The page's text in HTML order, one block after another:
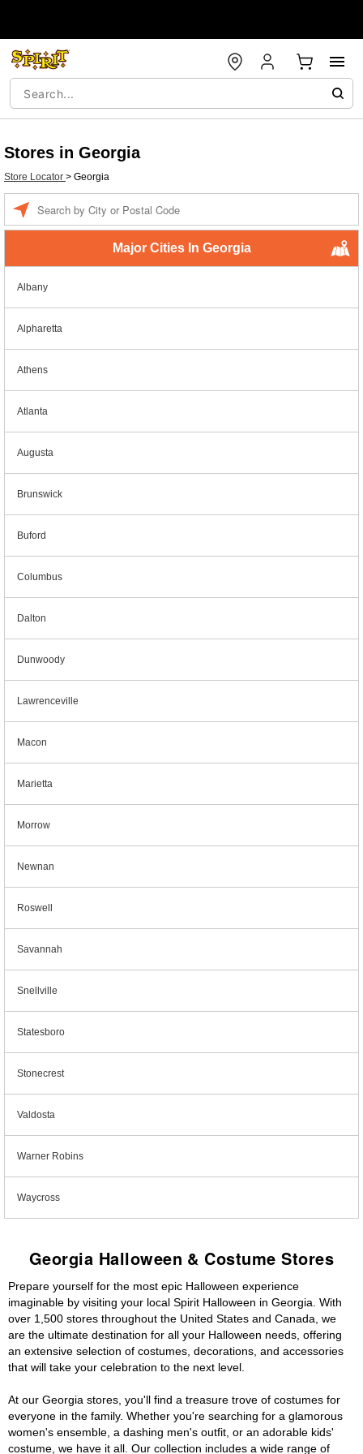
Stores in Georgia
Store Locator > Georgia
Major Cities In Georgia
Albany
Alpharetta
Athens
Atlanta
Augusta
Brunswick
Buford
Columbus
Dalton
Dunwoody
Lawrenceville
Macon
Marietta
Morrow
Newnan
Roswell
Savannah
Snellville
Statesboro
Stonecrest
Valdosta
Warner Robins
Waycross
Georgia Halloween & Costume Stores
Prepare yourself for the most epic Halloween experience
imaginable by visiting your local Spirit Halloween in Georgia. With
over 1,500 stores throughout the United States and Canada, we
are the ultimate destination for all your Halloween needs, offering
an extensive selection of costumes, decorations, and accessories
that will take your celebration to the next level.
At our Georgia stores, you'll find a treasure trove of costumes for
everyone in the family. Whether you're searching for a glamorous
women's ensemble, a dashing men's outfit, or an adorable kids'
costume, we have it all. Our collection includes a wide range of